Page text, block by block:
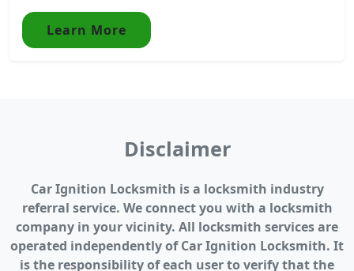
Learn More
Disclaimer
Car Ignition Locksmith is a locksmith industry
referral service. We connect you with a locksmith
company in your vicinity. All locksmith services are
operated independently of Car Ignition Locksmith. It
is the responsibility of each user to verify that the